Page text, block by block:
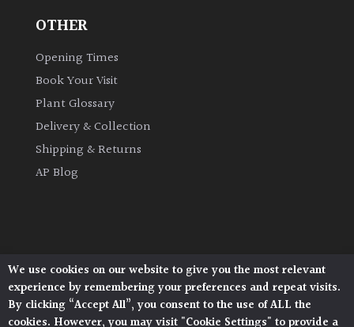
Herbaceous
Palms
Semi
Evergreen
OTHER
Opening Times
Book Your Visit
Plant Glossary
Delivery & Collection
Shipping & Returns
AP Blog
Architectural Plants, Stane Street, North Heath,
Pulborough, West Sussex, RH20 1DJ
© 2026 Architectural Plants. All Rights Reserved.
We use cookies on our website to give you the most relevant
experience by remembering your preferences and repeat visits.
By clicking “Accept All”, you consent to the use of ALL the
cookies. However, you may visit "Cookie Settings" to provide a